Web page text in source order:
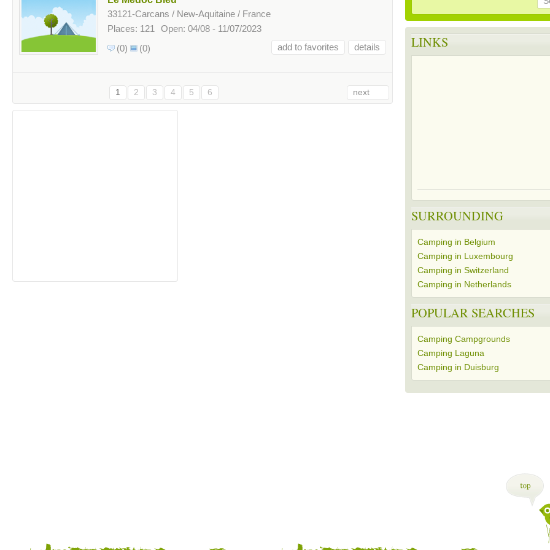
33121-Carcans / New-Aquitaine / France
Places: 121
Open: 04/08 - 11/07/2023
details
add to favorites
(0) (0)
next
1 2 3 4 5 6
LINKS
SURROUNDING
Camping in Belgium
Camping in Luxembourg
Camping in Switzerland
Camping in Netherlands
POPULAR SEARCHES
Camping Campgrounds
Camping Laguna
Camping in Duisburg